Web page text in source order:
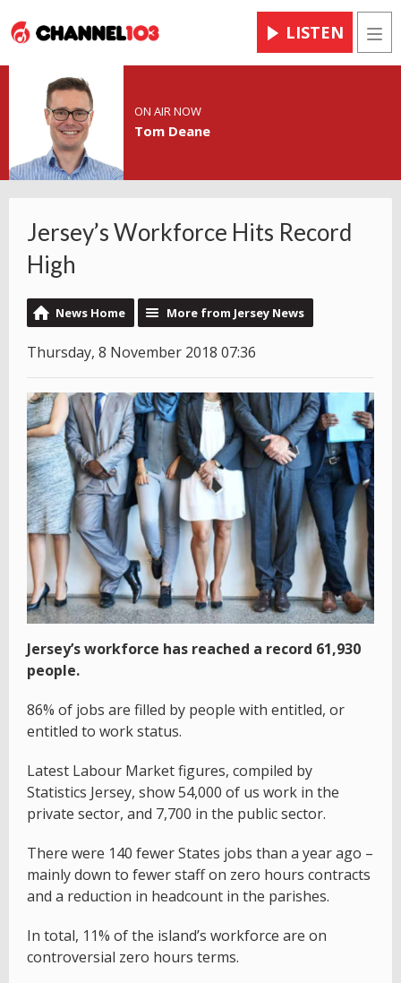
LISTEN
ON AIR NOW
Tom Deane
Jersey’s Workforce Hits Record
High
News Home More from Jersey News
Thursday, 8 November 2018 07:36
Jersey’s workforce has reached a record 61,930
people.
86% of jobs are filled by people with entitled, or
entitled to work status.
Latest Labour Market figures, compiled by
Statistics Jersey, show 54,000 of us work in the
private sector, and 7,700 in the public sector.
There were 140 fewer States jobs than a year ago –
mainly down to fewer staff on zero hours contracts
and a reduction in headcount in the parishes.
In total, 11% of the island’s workforce are on
controversial zero hours terms.